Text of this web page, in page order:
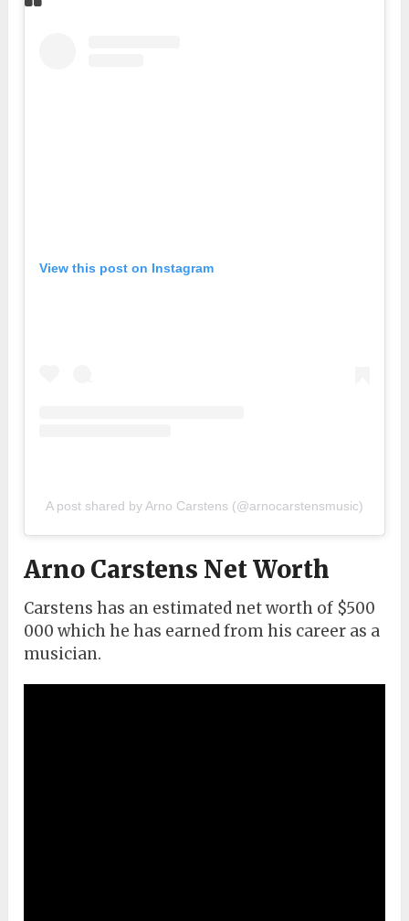
View this post on Instagram
A post shared by Arno Carstens (@arnocarstensmusic)
Arno Carstens Net Worth
Carstens has an estimated net worth of $500
000 which he has earned from his career as a
musician.